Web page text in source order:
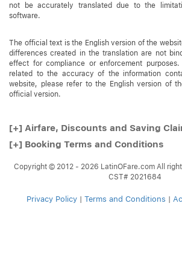
not be accurately translated due to the
software.
The official text is the English version of the
differences created in the translation are not
effect for compliance or enforcement
related to the accuracy of the information
website, please refer to the English version of
official version.
[+] Airfare, Discounts and Saving
[+] Booking Terms and Conditions
Copyright © 2012 - 2026 LatinOFare.com All
CST# 2021684
Privacy Policy | Terms and Conditions |